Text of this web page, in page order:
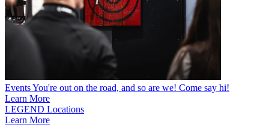
EventsYou're out on the road, and so are we! Come say hi!
Learn More
LEGEND Locations
Learn More